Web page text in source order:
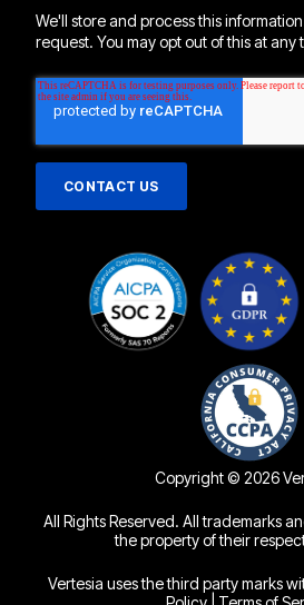
We'll store and process this
request. You may opt out of this at any
Copyright © 2026
All Rights Reserved. All trademarks
the property of their
Vertesia uses the third party marks